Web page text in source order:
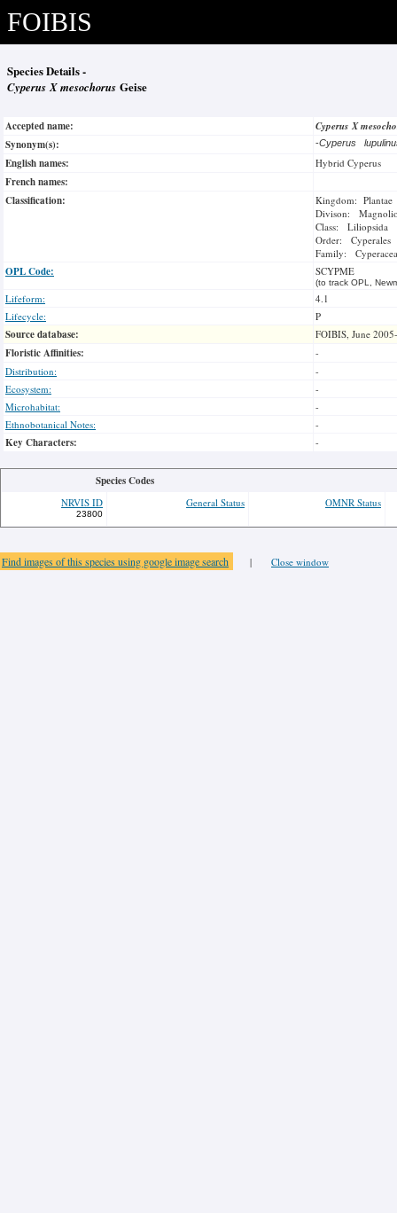
FOIBIS
Species Details -
Cyperus X mesochorus Geise
Accepted name:
Cyperus X
Synonym(s):
-Cyperus
English names: Hybrid Cyperus
French names:
Classification:
Kingdom: Plantae
Divison:
Class: Liliopsida
Order: Cyperales
Family:
OPL Code: SCYPME
(to track OPL,
Lifeform:
4.1
Lifecycle:
P
Source database: FOIBIS, June
Floristic Affinities:
-
Distribution:
-
Ecosystem:
-
Microhabitat:
-
Ethnobotanical Notes:
-
Key Characters: -
Species Codes
NRVIS ID
23800
General Status OMNR Status
Find images of this species using google image search | Close window